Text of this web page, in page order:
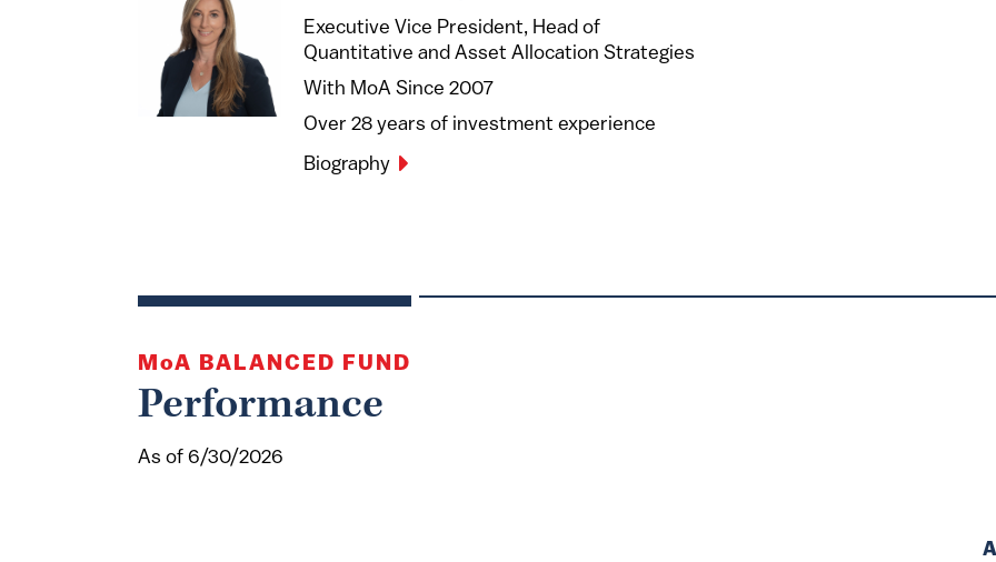
Executive Vice President, Head of
Quantitative and Asset Allocation Strategies
With MoA Since 2007
Over 28 years of investment experience
Biography
MoA BALANCED FUND
Performance
As of 6/30/2026